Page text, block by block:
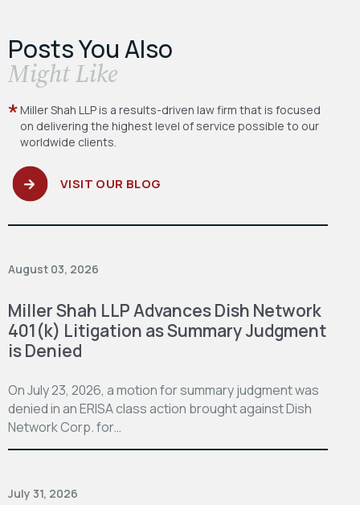
Posts You Also
​Might Like
Miller Shah LLP is a results-driven law firm that is focused
on delivering the highest level of service possible to our
worldwide clients.
VISIT OUR BLOG
August 03, 2026
Miller Shah LLP Advances Dish Network
401(k) Litigation as Summary Judgment
is Denied
On July 23, 2026, a motion for summary judgment was
denied in an ERISA class action brought against Dish
Network Corp. for…
July 31, 2026